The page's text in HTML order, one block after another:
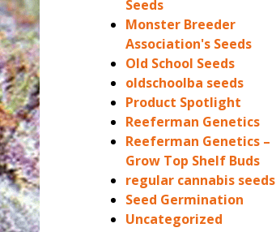
Seeds
Monster Breeder
Association's Seeds
Old School Seeds
oldschoolba seeds
Product Spotlight
Reeferman Genetics
Reeferman Genetics –
Grow Top Shelf Buds
regular cannabis seeds
Seed Germination
Uncategorized